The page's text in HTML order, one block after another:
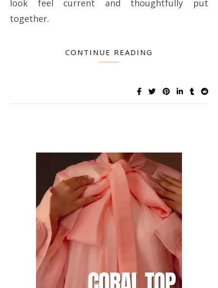
look feel current and thoughtfully put
together.
CONTINUE READING